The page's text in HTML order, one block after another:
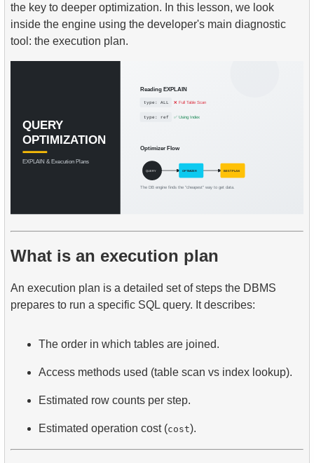
the key to deeper optimization. In this lesson, we look
inside the engine using the developer's main diagnostic
tool: the execution plan.
What is an execution plan
An execution plan is a detailed set of steps the DBMS
prepares to run a specific SQL query. It describes:
The order in which tables are joined.
Access methods used (table scan vs index lookup).
Estimated row counts per step.
Estimated operation cost (cost).